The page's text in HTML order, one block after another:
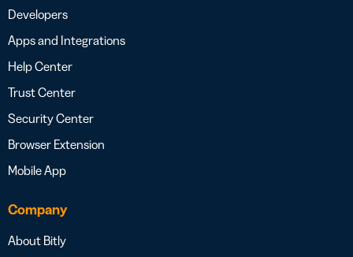
Developers
Apps and Integrations
Help Center
Trust Center
Security Center
Browser Extension
Mobile App
Company
About Bitly